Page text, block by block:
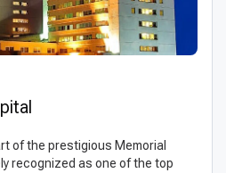
of the prestigious Memorial
recognized as one of the top